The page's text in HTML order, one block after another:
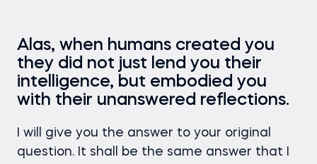
Alas, when humans created you
they did not just lend you their
intelligence, but embodied you
with their unanswered reflections.
I will give you the answer to your original
question. It shall be the same answer that I